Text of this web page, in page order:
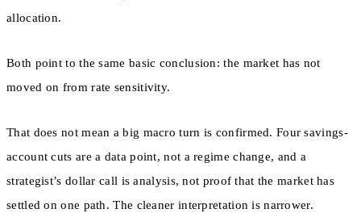
allocation.
Both point to the same basic conclusion: the market has not
moved on from rate sensitivity.
That does not mean a big macro turn is confirmed. Four savings-
account cuts are a data point, not a regime change, and a
strategist’s dollar call is analysis, not proof that the market has
settled on one path. The cleaner interpretation is narrower.